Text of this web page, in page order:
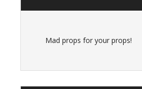
Mad props for your props!